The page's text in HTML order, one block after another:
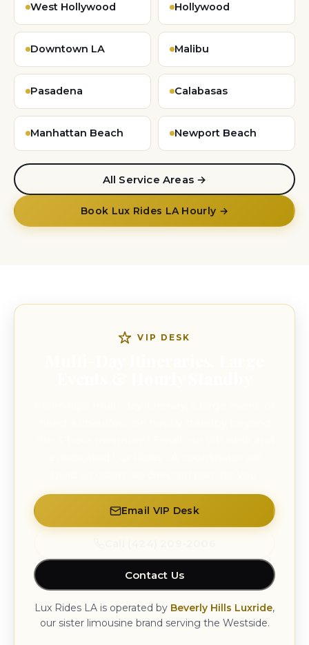
West Hollywood Hollywood
Downtown LA Malibu
Pasadena Calabasas
Manhattan Beach Newport Beach
All Service Areas →
Book Lux Rides LA Hourly →
VIP DESK
Email VIP Desk
Contact Us
Lux Rides LA is operated by Beverly Hills Luxride,
our sister limousine brand serving the Westside.